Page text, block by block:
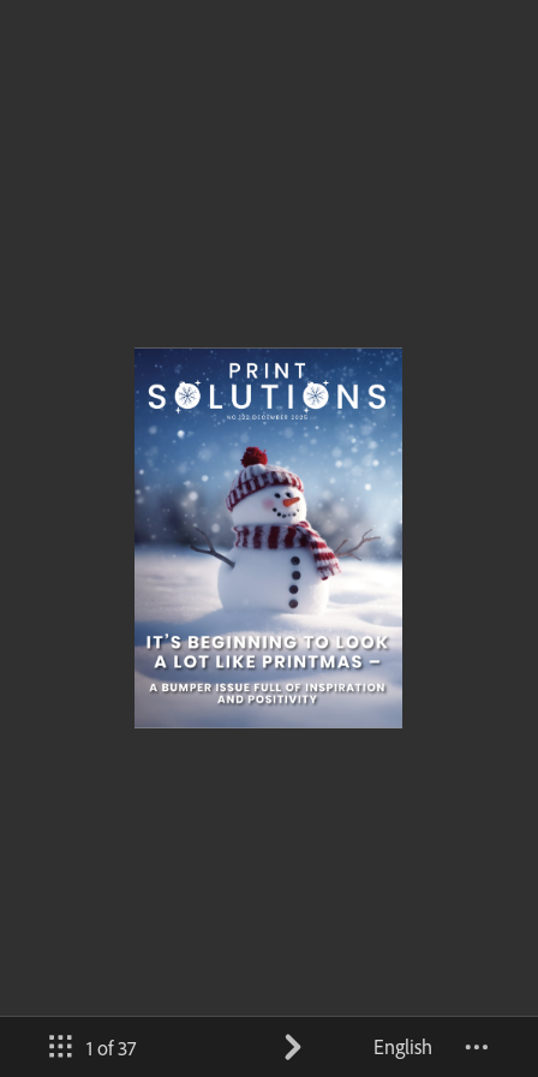
1 of 37 English